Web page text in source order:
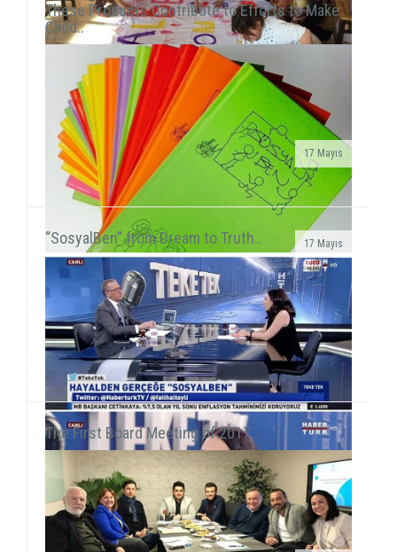
17 Mayıs
We met 385 children in Afyon, Aksaray and AydınAfter
the 15-day semester break, we concurrently held 3 field
activities in the first week of the seaso...
These Products Contribute to Efforts to Make
Child..
17 Mayıs
SosyalBen Store products now on sale at Mudo
storesSosyalBen Store products, which are designed
by volunteers to provide resources for field work of S...
“SosyalBen” from Dream to Truth..
The First Board Meeting of 2017..